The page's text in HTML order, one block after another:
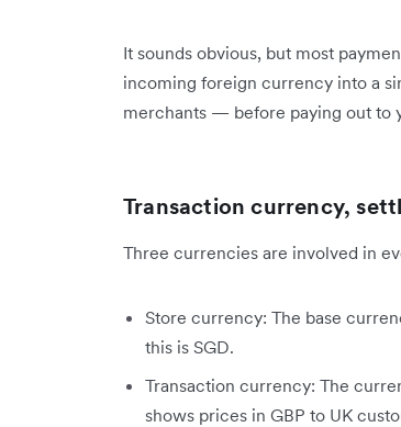
It sounds obvious, but most
incoming foreign currency into a
merchants — before paying out to
Transaction currency,
Three currencies are involved in
Store currency: The base
this is SGD.
Transaction currency: The
shows prices in GBP to UK